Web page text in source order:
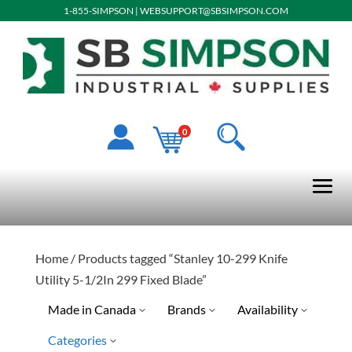
1-855-SIMPSON | WEBSUPPORT@SBSIMPSON.COM
0
Home/ Products tagged “Stanley 10-299 Knife
Utility 5-1/2In 299 Fixed Blade”
Made in Canada
No
Brands Availability
Categories